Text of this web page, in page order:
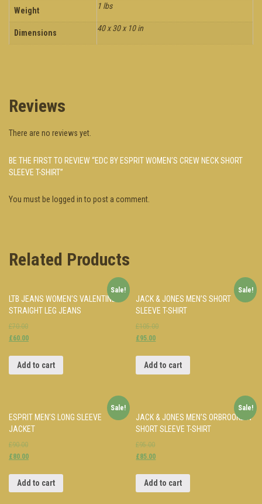
Weight 1 lbs
Dimensions 40 x 30 x 10 in
Reviews
There are no reviews yet.
BE THE FIRST TO REVIEW “EDC BY ESPRIT WOMEN’S CREW NECK SHORT
SLEEVE T-SHIRT”
You must be logged into post a comment.
Related Products
Sale!
LTB JEANS WOMEN’S VALENTINE
STRAIGHT LEG JEANS
£70.00
£60.00
Add to cart
Sale!
JACK & JONES MEN’S SHORT
SLEEVE T-SHIRT
£105.00
£95.00
Add to cart
Sale!
ESPRIT MEN’S LONG SLEEVE
JACKET
£90.00
£80.00
Add to cart
Sale!
JACK & JONES MEN’S ORBROOKLYN
SHORT SLEEVE T-SHIRT
£95.00
£85.00
Add to cart